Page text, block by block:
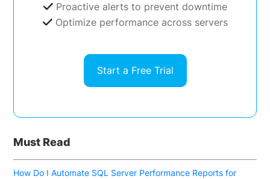
Proactive alerts to prevent downtime
Optimize performance across servers
Start a Free Trial
Must Read
How Do I Automate SQL Server Performance Reports for